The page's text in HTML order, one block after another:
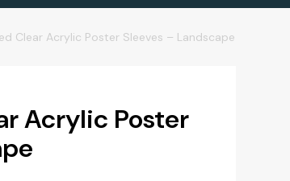
Clear Acrylic Poster Sleeves – Landscape
Acrylic Poster